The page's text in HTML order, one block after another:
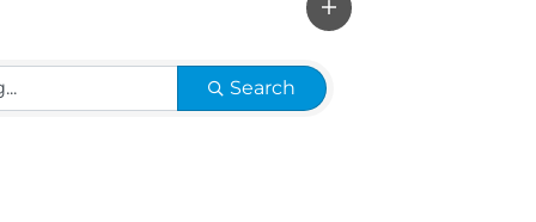
Search